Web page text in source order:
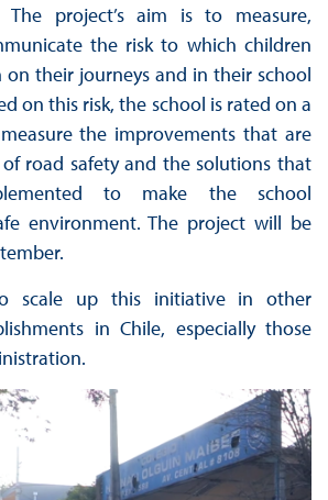
project’s aim is to measure,
the risk to which children
on their journeys and in their school
on this risk, the school is rated on a
the improvements that are
road safety and the solutions that
to make the school
environment. The project will be
scale up this initiative in other
in Chile, especially those